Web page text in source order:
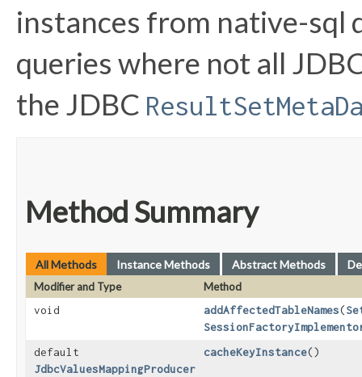
instances from native-sql
queries where not all
the JDBC
Method Summary
All Methods Instance Methods Abstract Methods
Modifier and Type
Method
void
addAffectedTableNames​(
default
JdbcValuesMappingProducer
cacheKeyInstance()